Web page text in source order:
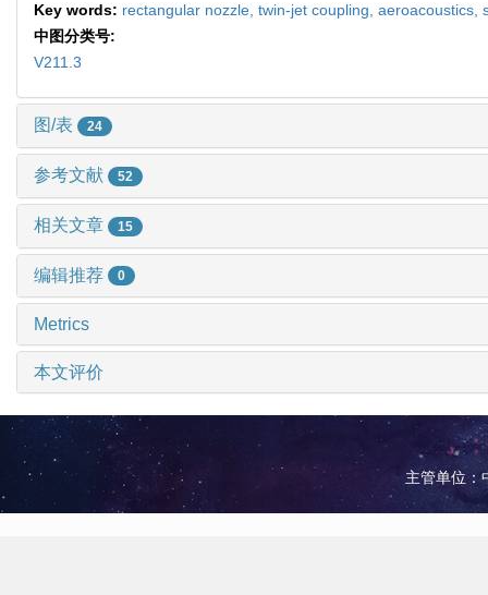
Key words: rectangular nozzle, twin-jet coupling, aeroacoustics,
中图分类号:
V211.3
图/表 24
参考文献 52
相关文章 15
编辑推荐 0
Metrics
本文评价
主管单位：